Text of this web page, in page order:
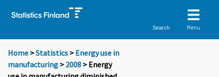
Search Menu
Home >Statistics > Energy use in
manufacturing > 2008 > Energy